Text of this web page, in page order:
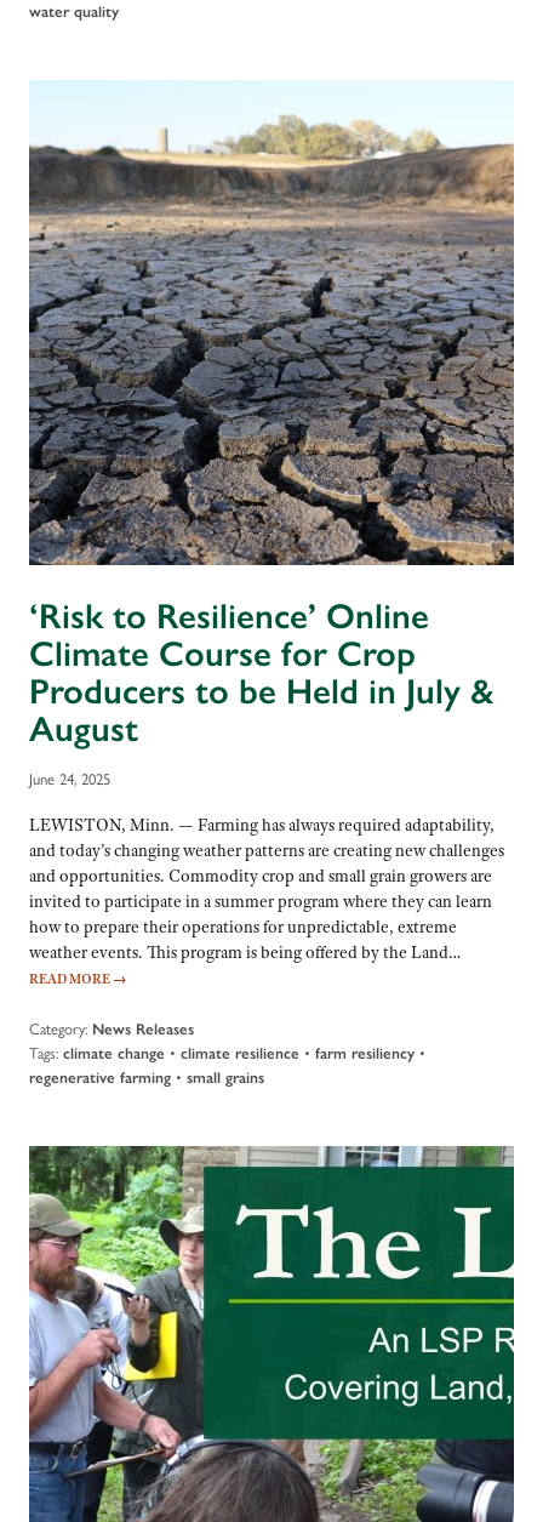
water quality
‘Risk to Resilience’ Online
Climate Course for Crop
Producers to be Held in July &
August
June 24, 2025
LEWISTON, Minn. — Farming has always required adaptability,
and today’s changing weather patterns are creating new challenges
and opportunities. Commodity crop and small grain growers are
invited to participate in a summer program where they can learn
how to prepare their operations for unpredictable, extreme
weather events. This program is being offered by the Land…
READ MORE →
Category: News Releases
Tags: climate change • climate resilience • farm resiliency •
regenerative farming • small grains